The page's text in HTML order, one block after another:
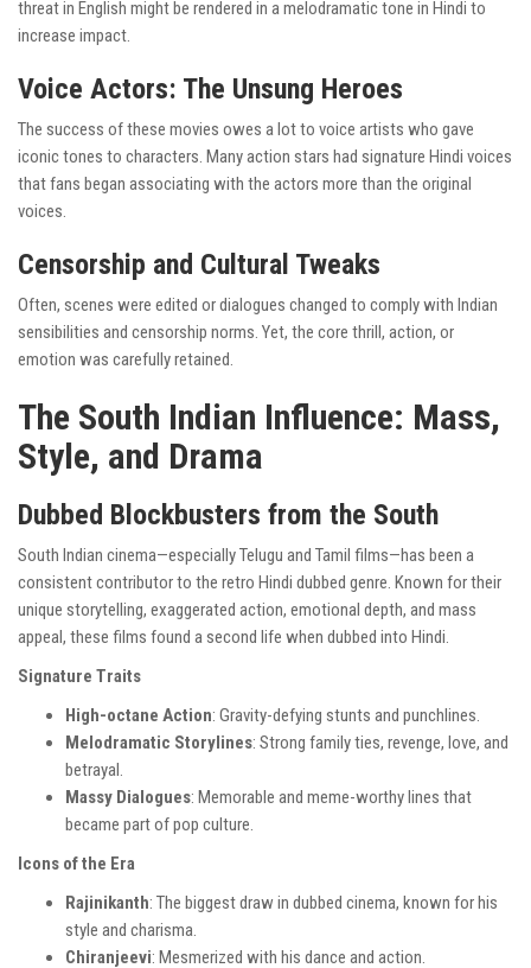
threat in English might be rendered in a melodramatic tone in Hindi to
increase impact.
Voice Actors: The Unsung Heroes
The success of these movies owes a lot to voice artists who gave
iconic tones to characters. Many action stars had signature Hindi voices
that fans began associating with the actors more than the original
voices.
Censorship and Cultural Tweaks
Often, scenes were edited or dialogues changed to comply with Indian
sensibilities and censorship norms. Yet, the core thrill, action, or
emotion was carefully retained.
The South Indian Influence: Mass,
Style, and Drama
Dubbed Blockbusters from the South
South Indian cinema—especially Telugu and Tamil films—has been a
consistent contributor to the retro Hindi dubbed genre. Known for their
unique storytelling, exaggerated action, emotional depth, and mass
appeal, these films found a second life when dubbed into Hindi.
Signature Traits
High-octane Action: Gravity-defying stunts and punchlines.
Melodramatic Storylines: Strong family ties, revenge, love, and
betrayal.
Massy Dialogues: Memorable and meme-worthy lines that
became part of pop culture.
Icons of the Era
Rajinikanth: The biggest draw in dubbed cinema, known for his
style and charisma.
Chiranjeevi: Mesmerized with his dance and action.